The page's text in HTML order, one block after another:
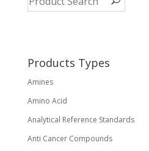
Products Types
Amines
Amino Acid
Analytical Reference Standards
Anti Cancer Compounds